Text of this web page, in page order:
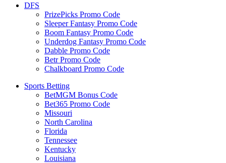
DFS
PrizePicks Promo Code
Sleeper Fantasy Promo Code
Boom Fantasy Promo Code
Underdog Fantasy Promo Code
Dabble Promo Code
Betr Promo Code
Chalkboard Promo Code
Sports Betting
BetMGM Bonus Code
Bet365 Promo Code
Missouri
North Carolina
Florida
Tennessee
Kentucky
Louisiana